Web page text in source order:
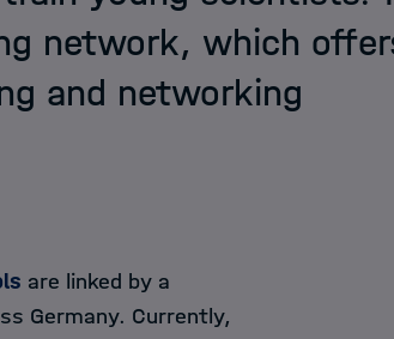
network, which
and networking
are linked by a
Germany. Currently,